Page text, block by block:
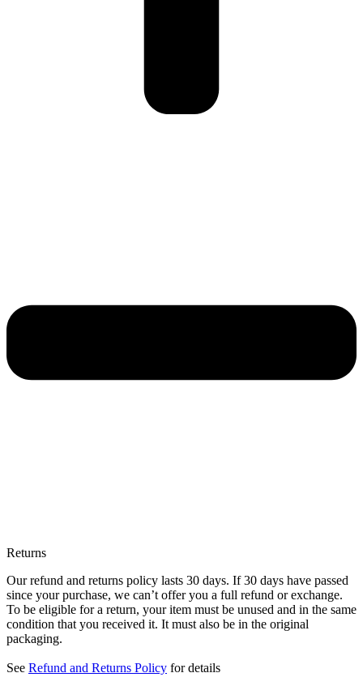
Returns
Our refund and returns policy lasts 30 days. If 30 days have passed
since your purchase, we can’t offer you a full refund or exchange.
To be eligible for a return, your item must be unused and in the same
condition that you received it. It must also be in the original
packaging.
See Refund and Returns Policy for details